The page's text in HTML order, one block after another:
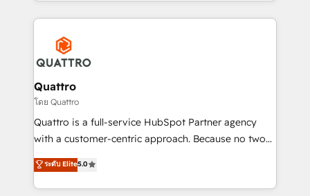
streamline and enhance your Sales, Marketing &
Service efforts, providing insights in your
commercial operations. We're good at RevOps,
automating and optimizing your marketing, sales &
service operations with AI, designing and building
your website, and we drive growth through Account-
Based Marketing, SEO, SEA and many other tactics.
No worries, we will advise you in which to deploy
brings us to our mission; to effectively guide as
much Benelux companies as possible to be
Quattro
โดย Quattro
Quattro is a full-service HubSpot Partner agency
with a customer-centric approach. Because no two
clients have the same needs, Quattro offer a
bespoke approach for every client. Services include
business growth strategies, sales enablement, CRM
ระดับ Elite5.0